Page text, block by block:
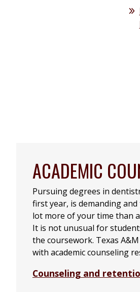
ACADEMIC
Pursuing degrees in
first year, is demanding
lot more of your time than
It is not unusual for
the coursework. Texas
with academic counseling
Counseling and